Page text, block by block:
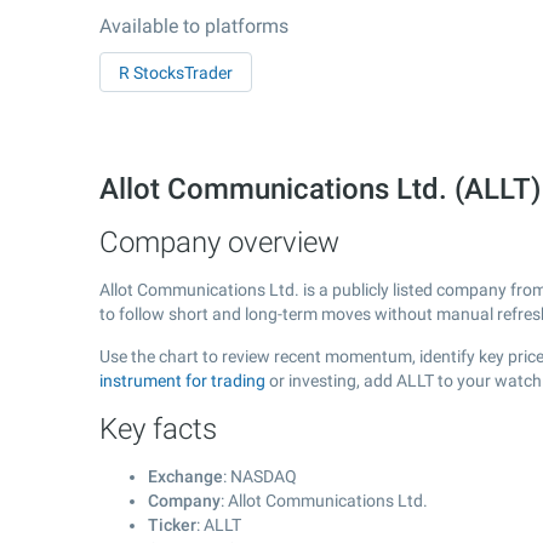
Available to platforms
R StocksTrader
Allot Communications Ltd.
Company overview
Allot Communications Ltd. is a publicly listed company
to follow short and long-term moves without manual
Use the chart to review recent momentum, identify key
instrument for trading or investing, add ALLT to your
Key facts
Exchange: NASDAQ
Company: Allot Communications Ltd.
Ticker: ALLT